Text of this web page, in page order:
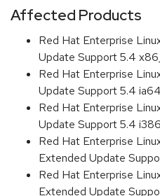
Affected Products
Red Hat Enterprise
Update Support 5.4
Red Hat Enterprise
Update Support 5.4 ia64
Red Hat Enterprise
Update Support 5.4 i386
Red Hat Enterprise
Extended Update
Red Hat Enterprise
Extended Update